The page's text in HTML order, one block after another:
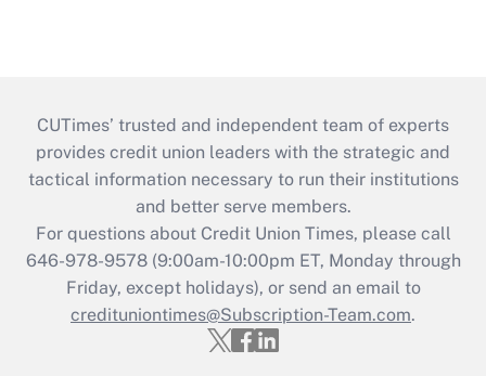
CUTimes’ trusted and independent team of experts
provides credit union leaders with the strategic and
tactical information necessary to run their institutions
and better serve members.
For questions about Credit Union Times, please call
646-978-9578 (9:00am-10:00pm ET, Monday through
Friday, except holidays), or send an email to
credituniontimes@Subscription-Team.com.